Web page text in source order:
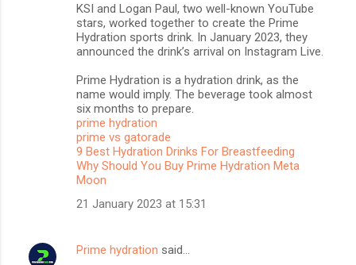
KSI and Logan Paul, two well-known YouTube
stars, worked together to create the Prime
Hydration sports drink. In January 2023, they
announced the drink’s arrival on Instagram Live.
Prime Hydration is a hydration drink, as the
name would imply. The beverage took almost
six months to prepare.
prime hydration
prime vs gatorade
9 Best Hydration Drinks For Breastfeeding
Why Should You Buy Prime Hydration Meta
Moon
21 January 2023 at 15:31
Prime hydration said…